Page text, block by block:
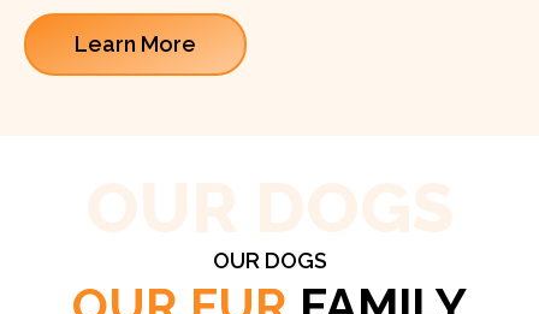
Learn More
OUR DOGS